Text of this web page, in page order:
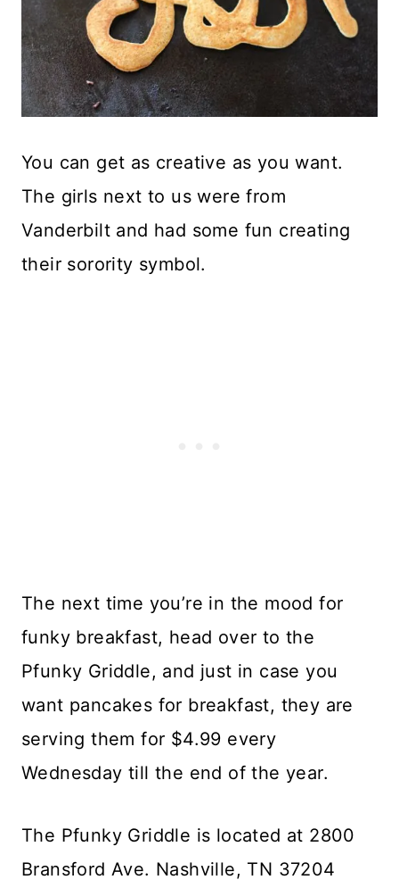
You can get as creative as you want.
The girls next to us were from
Vanderbilt and had some fun creating
their sorority symbol.
The next time you’re in the mood for
funky breakfast, head over to the
Pfunky Griddle, and just in case you
want pancakes for breakfast, they are
serving them for $4.99 every
Wednesday till the end of the year.
The Pfunky Griddle is located at 2800
Bransford Ave. Nashville, TN 37204